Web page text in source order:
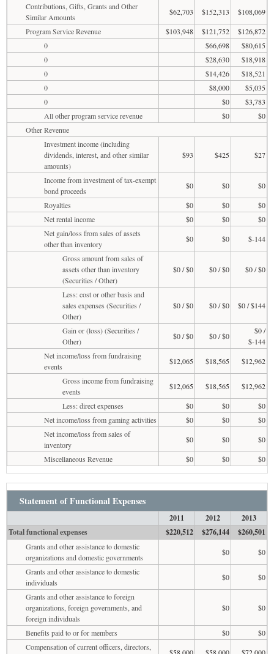
Contributions, Gifts, Grants and Other
Similar Amounts
$62,703 $152,313
$108,069
Program Service Revenue
$103,948 $121,752
$126,872
0
$66,698
$80,615
0
$28,630
$18,918
0
$14,426
$18,521
0
$8,000
$5,035
0
$0
$3,783
All other program service revenue
$0
$0
Other Revenue
Investment income (including
dividends, interest, and other similar
amounts)
$93 $425 $27
Income from investment of tax-exempt
bond proceeds
$0 $0
$0
Royalties
$0 $0
$0
Net rental income
$0 $0
$0
Net gain/loss from sales of assets
other than inventory
$0 $0
$-144
Gross amount from sales of
assets other than inventory
(Securities / Other)
$0 / $0 $0 / $0 $0 / $0
Less: cost or other basis and
sales expenses (Securities /
Other)
$0 / $0 $0 / $0 $0 / $144
Gain or (loss) (Securities /
Other)
$0 / $0 $0 / $0
$0 /
$-144
Net income/loss from fundraising
events
$12,065 $18,565
$12,962
Gross income from fundraising
events
$12,065 $18,565
$12,962
Less: direct expenses
$0 $0
$0
Net income/loss from gaming activities
$0 $0
$0
Net income/loss from sales of
inventory
$0 $0
$0
Miscellaneous Revenue
$0 $0 $0
Statement of Functional Expenses
2011 2012
2013
Total functional expenses
$220,512 $276,144 $260,501
Grants and other assistance to domestic
organizations and domestic governments
$0
$0
Grants and other assistance to domestic
individuals
$0
$0
Grants and other assistance to foreign
organizations, foreign governments, and
foreign individuals
$0 $0
Benefits paid to or for members $0
$0
Compensation of current officers, directors,